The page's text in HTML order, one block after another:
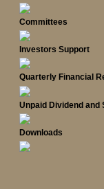
Committees
Investors Support
Quarterly Financial
Unpaid Dividend and
Downloads